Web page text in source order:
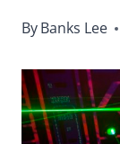
ByBanks Lee